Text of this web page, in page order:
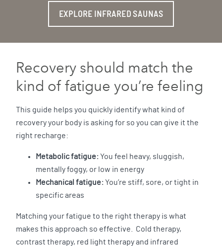
EXPLORE INFRARED SAUNAS
Recovery should match the
kind of fatigue you’re feeling
This guide helps you quickly identify what kind of
recovery your body is asking for so you can give it the
right recharge:
Metabolic fatigue:You feel heavy, sluggish,
mentally foggy, or low in energy
Mechanical fatigue:You’re stiff, sore, or tight in
specific areas
Matching your fatigue to the right therapy is what
makes this approach so effective. Cold therapy,
contrast therapy, red light therapy and infrared